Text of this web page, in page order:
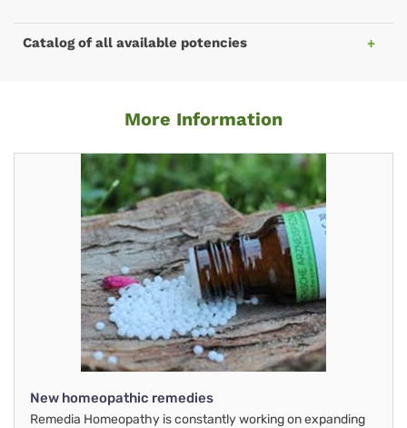
Catalog of all available potencies
More Information
New homeopathic remedies
Remedia Homeopathy is constantly working on expanding